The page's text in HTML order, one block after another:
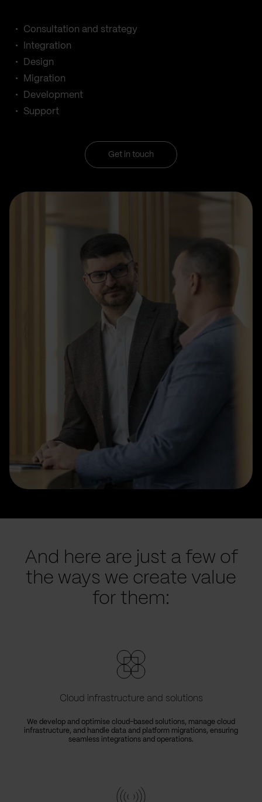
Consultation and strategy
Integration
Design
Migration
Development
Support
Get in touch
And here are just a few of
the ways we create value
for them:
Cloud infrastructure and solutions
We develop and optimise cloud-based solutions, manage cloud
infrastructure, and handle data and platform migrations, ensuring
seamless integrations and operations.